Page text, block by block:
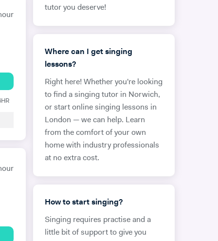
tutor you deserve!
Where can I get singing
lessons?
Right here! Whether you're looking
to find a singing tutor in Norwich,
or start online singing lessons in
London — we can help. Learn
from the comfort of your own
home with industry professionals
at no extra cost.
How to start singing?
Singing requires practise and a
little bit of support to give you